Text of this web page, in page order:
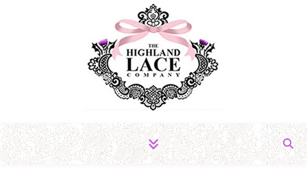
The Fabric of Romance